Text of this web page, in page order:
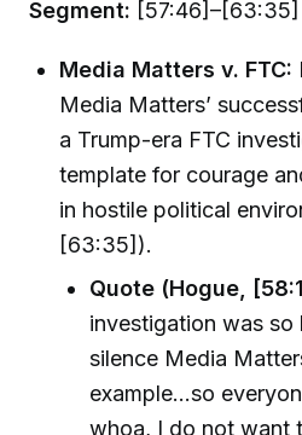
Segment: [57:46]–[63:35]
Media Matters v. FTC:
Media Matters’
a Trump-era FTC
template for courage
in hostile political
[63:35]).
Quote (Hogue,
investigation was
silence Media
example…so
whoa, I do not want